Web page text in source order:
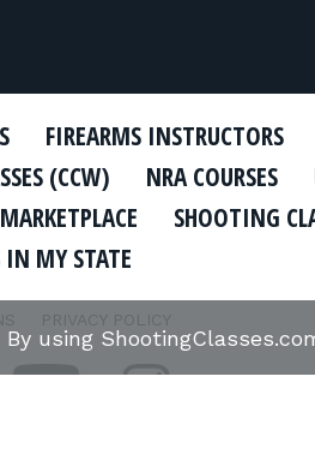
FIREARMS INSTRUCTORS
(CCW) NRA COURSES
SHOOTING
IN MY STATE
PRIVACY POLICY
using